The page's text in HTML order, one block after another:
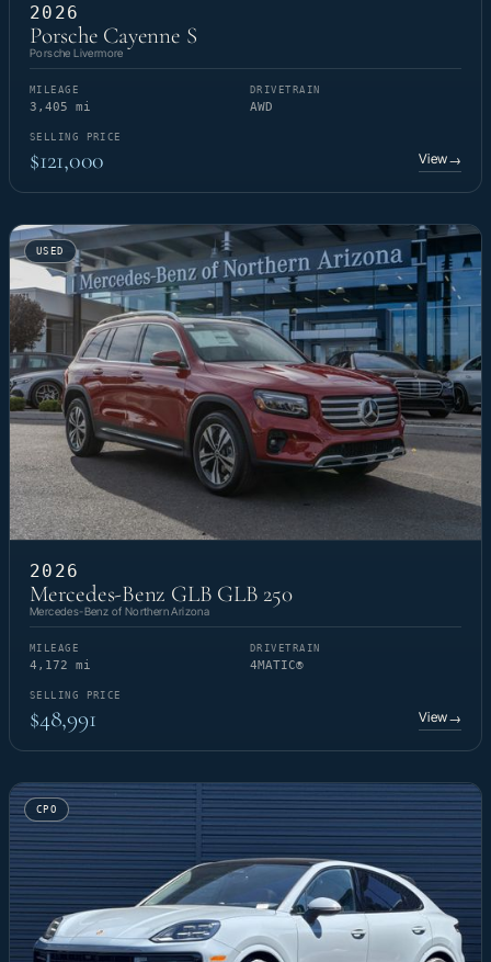
2026
Porsche Cayenne S
Porsche Livermore
MILEAGE
3,405 mi
DRIVETRAIN
AWD
SELLING PRICE
$121,000 View→
USED
2026
Mercedes-Benz GLB GLB 250
Mercedes-Benz of Northern Arizona
MILEAGE
4,172 mi
DRIVETRAIN
4MATIC®
SELLING PRICE
$48,991 View→
CPO